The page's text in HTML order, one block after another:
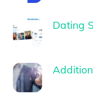
Dating